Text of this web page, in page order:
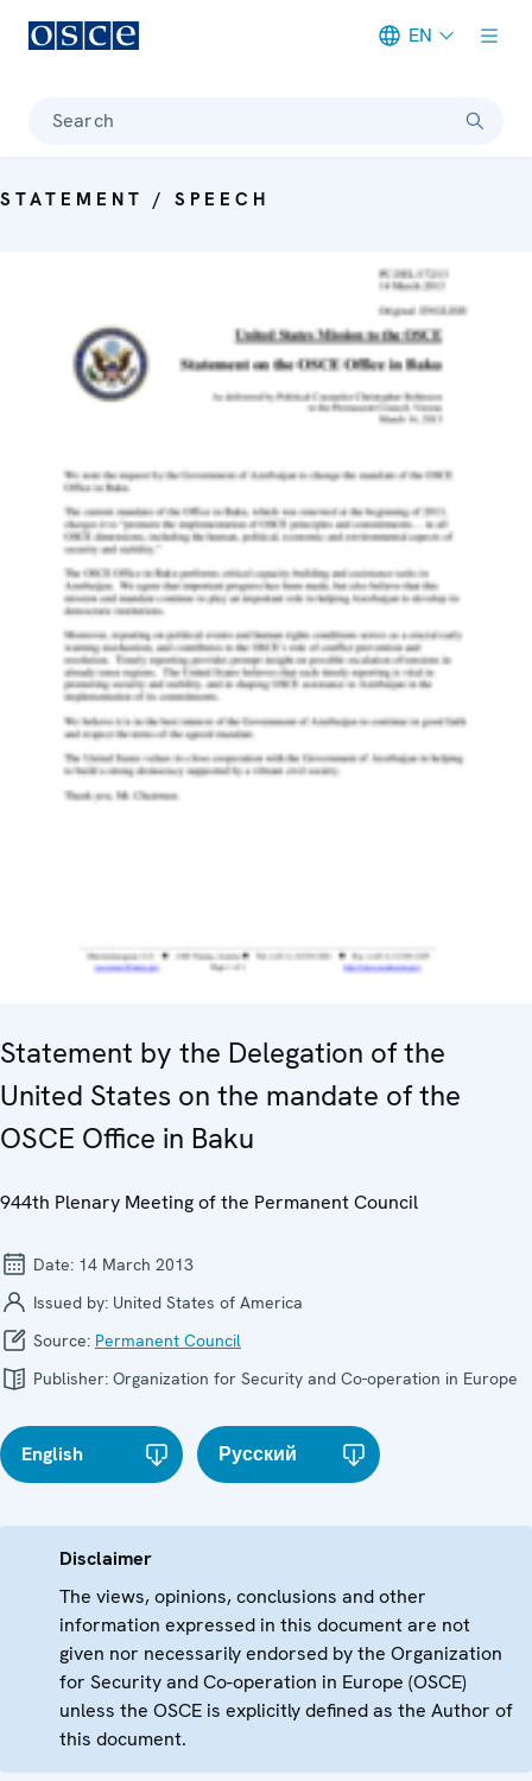
EN
Search
STATEMENT / SPEECH
Statement by the Delegation of the
United States on the mandate of the
OSCE Office in Baku
944th Plenary Meeting of the Permanent Council
Date: 14 March 2013
Issued by: United States of America
Source: Permanent Council
Publisher: Organization for Security and Co-operation in Europe
English Русский
Disclaimer
The views, opinions, conclusions and other
information expressed in this document are not
given nor necessarily endorsed by the Organization
for Security and Co-operation in Europe (OSCE)
unless the OSCE is explicitly defined as the Author of
this document.